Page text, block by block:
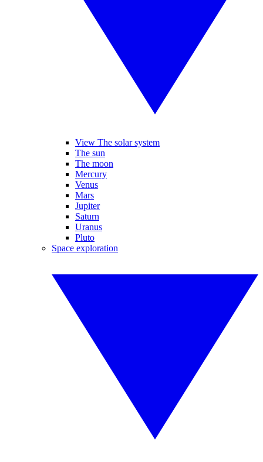
View The solar system
The sun
The moon
Mercury
Venus
Mars
Jupiter
Saturn
Uranus
Pluto
Space exploration